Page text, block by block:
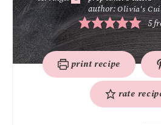
author:Olivia's
5
print recipe
rate